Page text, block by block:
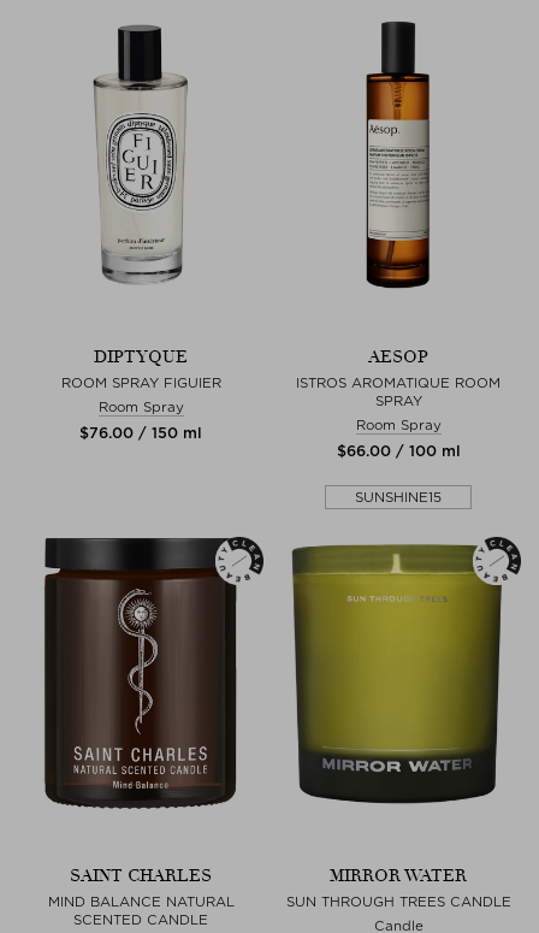
DIPTYQUE
ROOM SPRAY FIGUIER
Room Spray
$‌76.00 / 150 ml
AESOP
ISTROS AROMATIQUE ROOM
SPRAY
Room Spray
$‌66.00 / 100 ml
SUNSHINE15
SAINT CHARLES
MIND BALANCE NATURAL
SCENTED CANDLE
MIRROR WATER
SUN THROUGH TREES CANDLE
Candle